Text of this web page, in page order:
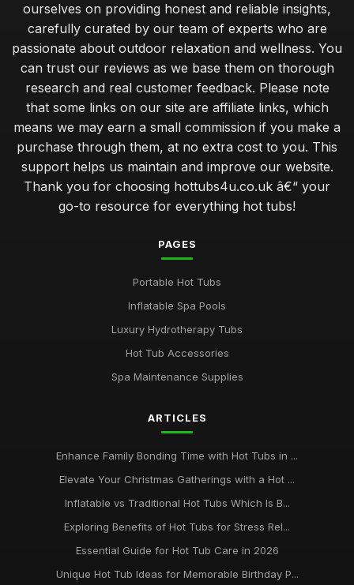
ourselves on providing honest and reliable insights,
carefully curated by our team of experts who are
passionate about outdoor relaxation and wellness. You
can trust our reviews as we base them on thorough
research and real customer feedback. Please note
that some links on our site are affiliate links, which
means we may earn a small commission if you make a
purchase through them, at no extra cost to you. This
support helps us maintain and improve our website.
Thank you for choosing hottubs4u.co.uk â€“ your
go-to resource for everything hot tubs!
PAGES
Portable Hot Tubs
Inflatable Spa Pools
Luxury Hydrotherapy Tubs
Hot Tub Accessories
Spa Maintenance Supplies
ARTICLES
Enhance Family Bonding Time with Hot Tubs in ...
Elevate Your Christmas Gatherings with a Hot ...
Inflatable vs Traditional Hot Tubs Which Is B...
Exploring Benefits of Hot Tubs for Stress Rel...
Essential Guide for Hot Tub Care in 2026
Unique Hot Tub Ideas for Memorable Birthday P...